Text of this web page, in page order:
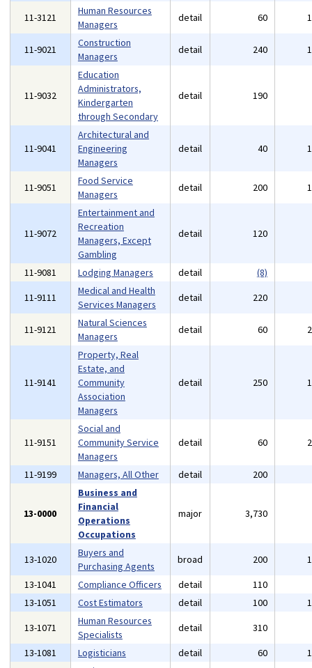
11-3121
Human Resources
Managers
detail 60
11-9021
Construction
Managers
detail 240
11-9032
Education
Administrators,
Kindergarten
through Secondary
detail 190
11-9041
Architectural and
Engineering
Managers
detail 40
11-9051
Food Service
Managers
detail 200
11-9072
Entertainment and
Recreation
Managers, Except
Gambling
detail 120
11-9081 Lodging Managers detail
(8)
11-9111
Medical and Health
Services Managers
detail 220
11-9121
Natural Sciences
Managers
detail 60
11-9141
Property, Real
Estate, and
Community
Association
Managers
detail 250
11-9151
Social and
Community Service
Managers
detail 60
11-9199 Managers, All Other detail 200
13-0000
Business and
Financial
Operations
Occupations
major 3,730
13-1020
Buyers and
Purchasing Agents
broad 200
13-1041
Compliance Officers detail 110
13-1051
Cost Estimators detail 100
13-1071
Human Resources
Specialists
detail 310
13-1081
Logisticians detail 60